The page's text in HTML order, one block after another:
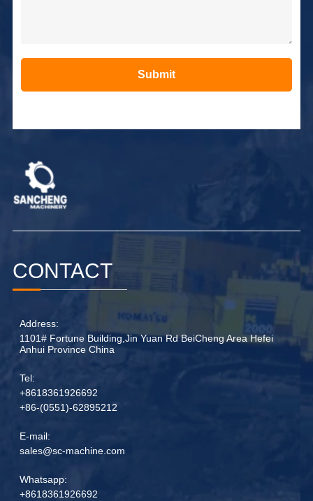
CONTACT
Address:
1101# Fortune Building,Jin Yuan Rd BeiCheng Area Hefei
Anhui Province China
Tel:
+8618361926692
+86-(0551)-62895212
E-mail:
sales@sc-machine.com
Whatsapp:
+8618361926692
Submit